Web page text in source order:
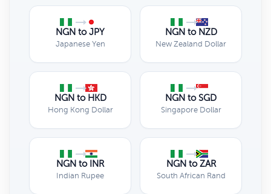
NGN to JPY
Japanese Yen
NGN to NZD
New Zealand Dollar
NGN to HKD
Hong Kong Dollar
NGN to SGD
Singapore Dollar
NGN to INR
Indian Rupee
NGN to ZAR
South African Rand